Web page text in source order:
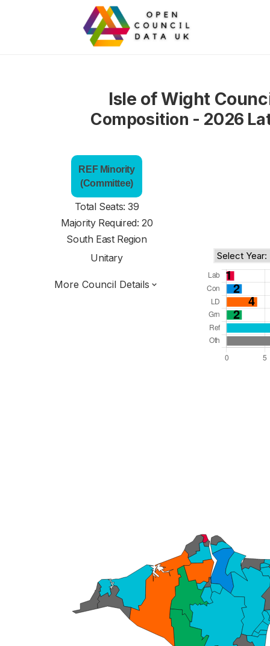
Isle of Wight
Composition - 2026
REF Minority
(Committee)
Total Seats: 39
Majority Required: 20
South East Region
Unitary
More Council Details